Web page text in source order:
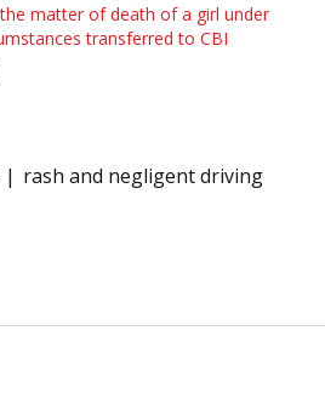
matter of death of a girl under
transferred to CBI
rash and negligent driving